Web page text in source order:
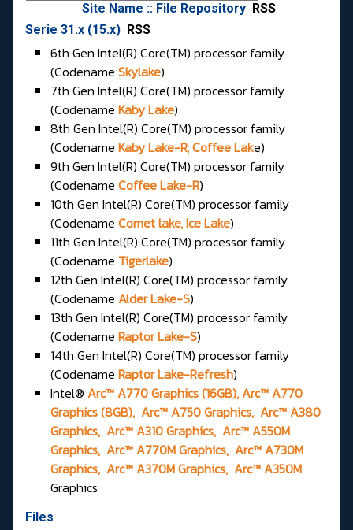
Site Name :: File Repository RSS
Serie 31.x (15.x) RSS
6th Gen Intel(R) Core(TM) processor family
(Codename Skylake)
7th Gen Intel(R) Core(TM) processor family
(Codename Kaby Lake)
8th Gen Intel(R) Core(TM) processor family
(Codename Kaby Lake-R, Coffee Lake)
9th Gen Intel(R) Core(TM) processor family
(Codename Coffee Lake-R)
10th Gen Intel(R) Core(TM) processor family
(Codename Comet lake, Ice Lake)
11th Gen Intel(R) Core(TM) processor family
(Codename Tigerlake)
12th Gen Intel(R) Core(TM) processor family
(Codename Alder Lake-S)
13th Gen Intel(R) Core(TM) processor family
(Codename Raptor Lake-S)
14th Gen Intel(R) Core(TM) processor family
(Codename Raptor Lake-Refresh)
Intel® Arc™ A770 Graphics (16GB), Arc™ A770
Graphics (8GB), Arc™ A750 Graphics, Arc™ A380
Graphics, Arc™ A310 Graphics, Arc™ A550M
Graphics, Arc™ A770M Graphics, Arc™ A730M
Graphics, Arc™ A370M Graphics, Arc™ A350M
Graphics
Files